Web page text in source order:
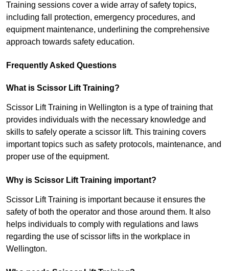
Training sessions cover a wide array of safety topics,
including fall protection, emergency procedures, and
equipment maintenance, underlining the comprehensive
approach towards safety education.
Frequently Asked Questions
What is Scissor Lift Training?
Scissor Lift Training in Wellington is a type of training that
provides individuals with the necessary knowledge and
skills to safely operate a scissor lift. This training covers
important topics such as safety protocols, maintenance, and
proper use of the equipment.
Why is Scissor Lift Training important?
Scissor Lift Training is important because it ensures the
safety of both the operator and those around them. It also
helps individuals to comply with regulations and laws
regarding the use of scissor lifts in the workplace in
Wellington.